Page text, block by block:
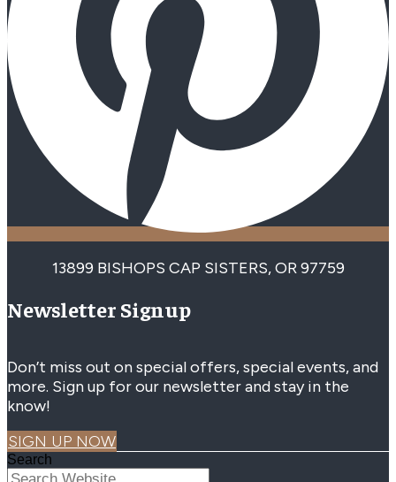
13899 BISHOPS CAP SISTERS, OR 97759
Newsletter Signup
Don’t miss out on special offers, special events, and
more. Sign up for our newsletter and stay in the
know!
SIGN UP NOW
Search